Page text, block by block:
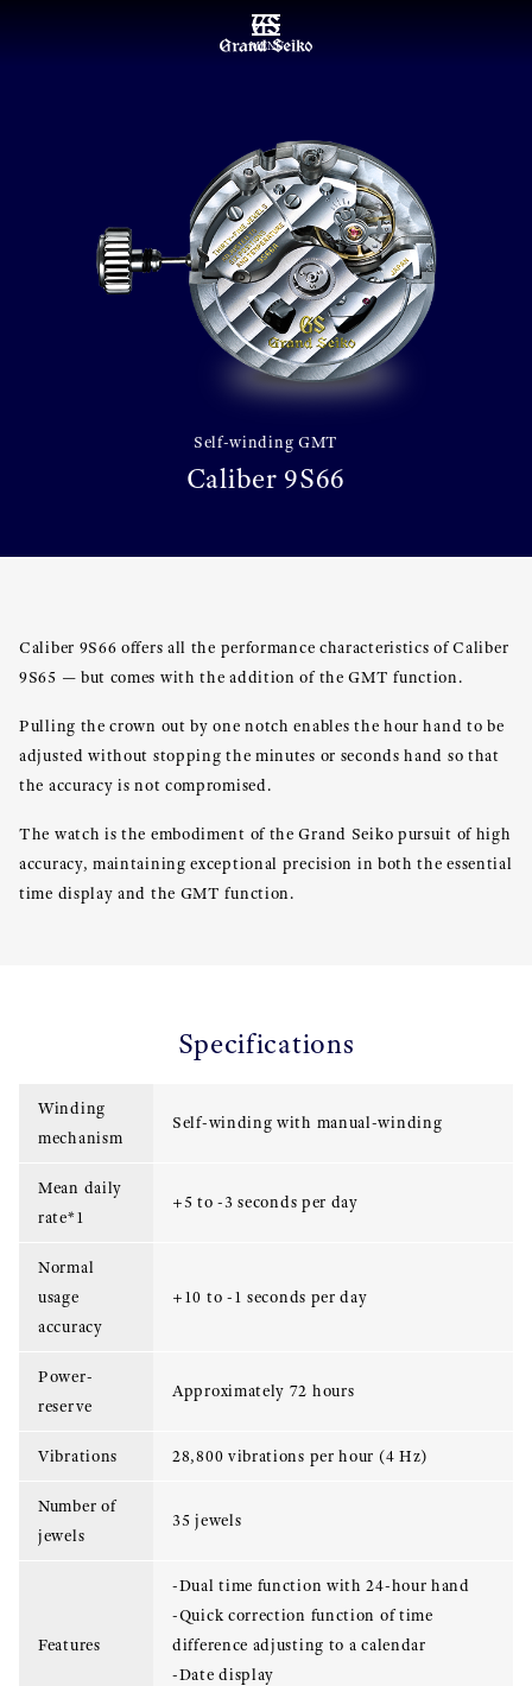
MENU
Self-winding GMT
Caliber 9S66
Caliber 9S66 offers all the performance characteristics of Caliber
9S65 — but comes with the addition of the GMT function.
Pulling the crown out by one notch enables the hour hand to be
adjusted without stopping the minutes or seconds hand so that
the accuracy is not compromised.
The watch is the embodiment of the Grand Seiko pursuit of high
accuracy, maintaining exceptional precision in both the essential
time display and the GMT function.
Specifications
Winding
mechanism
Self-winding with manual-winding
Mean daily
rate*1
+5 to -3 seconds per day
Normal
usage
accuracy
+10 to -1 seconds per day
Power-
reserve
Approximately 72 hours
Vibrations 28,800 vibrations per hour (4 Hz)
Number of
jewels
35 jewels
Features
-Dual time function with 24-hour hand
-Quick correction function of time
difference adjusting to a calendar
-Date display